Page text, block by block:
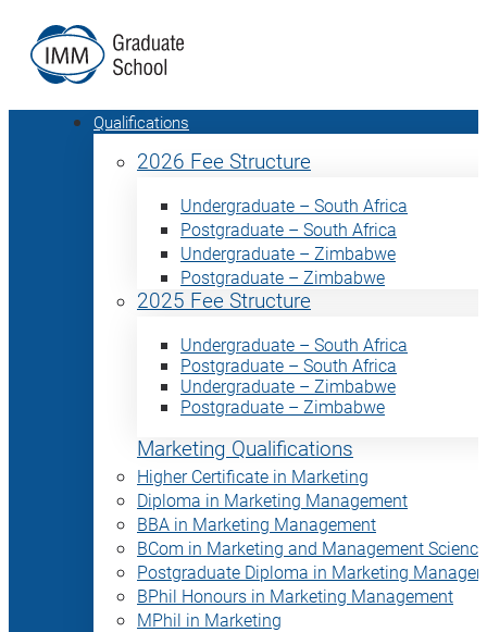
Qualifications
2026 Fee Structure
Undergraduate – South Africa
Postgraduate – South Africa
Undergraduate – Zimbabwe
Postgraduate – Zimbabwe
2025 Fee Structure
Undergraduate – South Africa
Postgraduate – South Africa
Undergraduate – Zimbabwe
Postgraduate – Zimbabwe
Marketing Qualifications
Higher Certificate in Marketing
Diploma in Marketing Management
BBA in Marketing Management
BCom in Marketing and Management Science
Postgraduate Diploma in Marketing
BPhil Honours in Marketing Management
MPhil in Marketing